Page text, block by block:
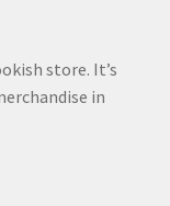
store. It’s
in